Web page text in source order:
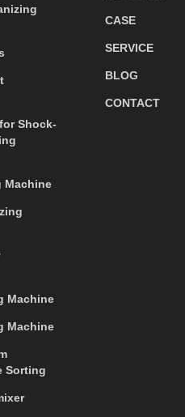
Shock-
Machine
Machine
Machine
Sorting
CASE
SERVICE
BLOG
CONTACT